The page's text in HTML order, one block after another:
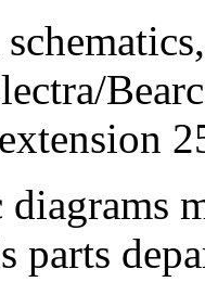
diagrams
parts